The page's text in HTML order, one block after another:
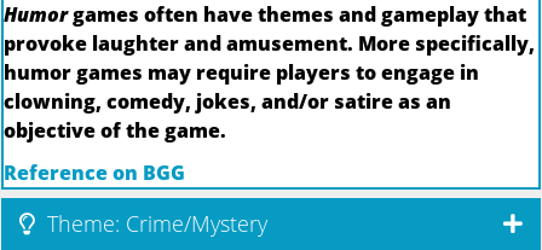
Humorgames often have themes and gameplay that
provoke laughter and amusement. More specifically,
humor games may require players to engage in
clowning, comedy, jokes, and/or satire as an
objective of the game.
Reference on BGG
Theme: Crime/Mystery